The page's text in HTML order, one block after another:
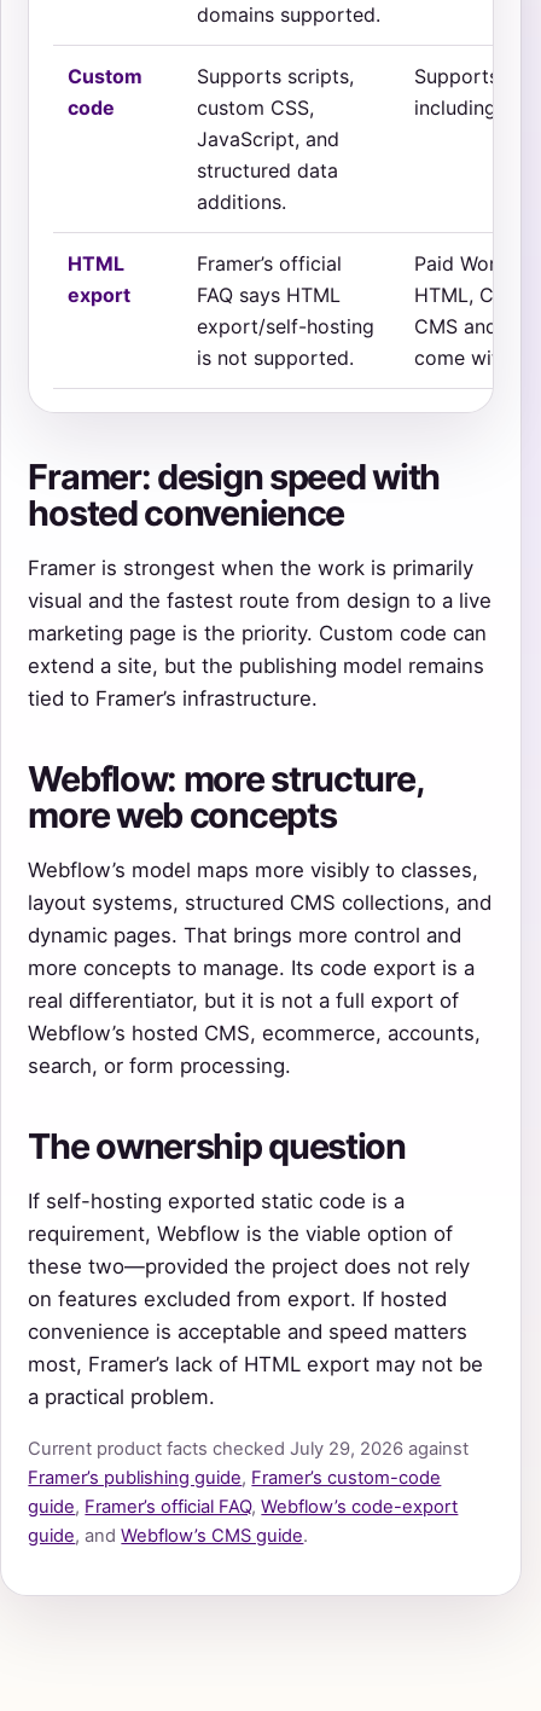
domains supported.
Custom
code
Supports scripts,
custom CSS,
JavaScript, and
structured data
additions.
Supports
including on
HTML
export
Framer’s official
FAQ says HTML
export/self-hosting
is not supported.
Paid
HTML, CSS,
CMS and
come with
Framer: design speed with
hosted convenience
Framer is strongest when the work is primarily
visual and the fastest route from design to a live
marketing page is the priority. Custom code can
extend a site, but the publishing model remains
tied to Framer’s infrastructure.
Webflow: more structure,
more web concepts
Webflow’s model maps more visibly to classes,
layout systems, structured CMS collections, and
dynamic pages. That brings more control and
more concepts to manage. Its code export is a
real differentiator, but it is not a full export of
Webflow’s hosted CMS, ecommerce, accounts,
search, or form processing.
The ownership question
If self-hosting exported static code is a
requirement, Webflow is the viable option of
these two—provided the project does not rely
on features excluded from export. If hosted
convenience is acceptable and speed matters
most, Framer’s lack of HTML export may not be
a practical problem.
Current product facts checked July 29, 2026 against
Framer’s publishing guide, Framer’s custom-code
guide, Framer’s official FAQ,Webflow’s code-export
guide, andWebflow’s CMS guide.